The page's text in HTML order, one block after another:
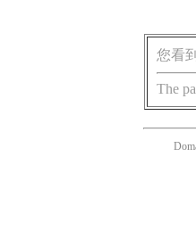
您看
The